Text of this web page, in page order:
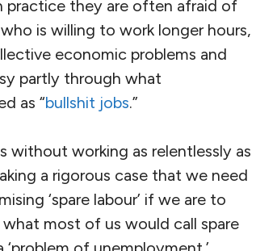
practice they are often afraid of
is willing to work longer hours,
economic problems and
partly through what
as “bullshit jobs.”
without working as relentlessly as
a rigorous case that we need
‘spare labour’ if we are to
what most of us would call spare